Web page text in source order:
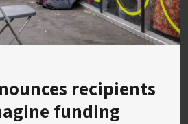
recipients
funding